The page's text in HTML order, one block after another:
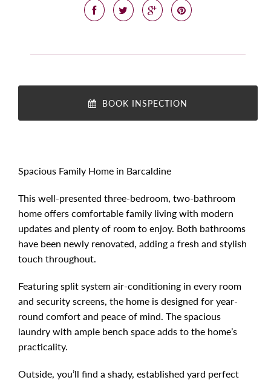
BOOK INSPECTION
Spacious Family Home in Barcaldine
This well-presented three-bedroom, two-bathroom
home offers comfortable family living with modern
updates and plenty of room to enjoy. Both bathrooms
have been newly renovated, adding a fresh and stylish
touch throughout.
Featuring split system air-conditioning in every room
and security screens, the home is designed for year-
round comfort and peace of mind. The spacious
laundry with ample bench space adds to the home’s
practicality.
Outside, you’ll find a shady, established yard perfect